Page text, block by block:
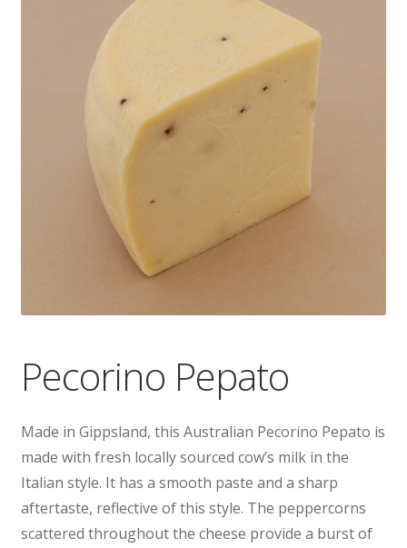
Pecorino Pepato
Made in Gippsland, this Australian Pecorino Pepato is
made with fresh locally sourced cow’s milk in the
Italian style. It has a smooth paste and a sharp
aftertaste, reflective of this style. The peppercorns
scattered throughout the cheese provide a burst of